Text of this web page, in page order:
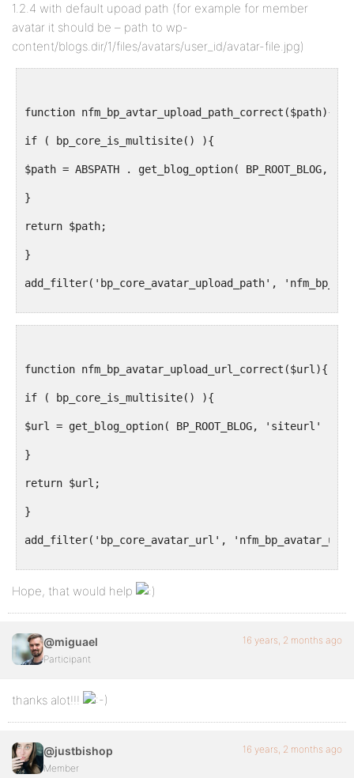
1.2.4 with default upoad path (for example for member
avatar it should be – path to wp-
content/blogs.dir/1/files/avatars/user_id/avatar-file.jpg)
function nfm_bp_avtar_upload_path_correct($path){
if ( bp_core_is_multisite() ){
$path = ABSPATH . get_blog_option( BP_ROOT_BLOG,
}
return $path;
}
add_filter('bp_core_avatar_upload_path',
function nfm_bp_avatar_upload_url_correct($url){
if ( bp_core_is_multisite() ){
$url = get_blog_option( BP_ROOT_BLOG, 'siteurl'
}
return $url;
}
add_filter('bp_core_avatar_url',
Hope, that would help
@miguael
Participant
16 years, 2 months ago
thanks alot!!!
@justbishop
Member
16 years, 2 months ago